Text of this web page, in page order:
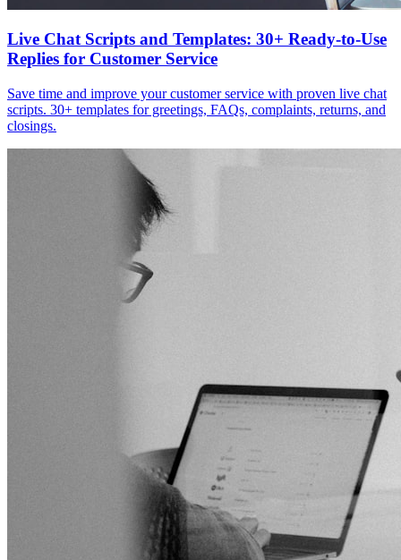
Live Chat Scripts and Templates: 30+ Ready-to-Use
Replies for Customer Service
Save time and improve your customer service with proven live chat
scripts. 30+ templates for greetings, FAQs, complaints, returns, and
closings.